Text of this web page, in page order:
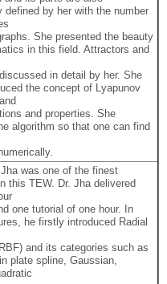
defined by her with the number
She presented the beauty
in this field. Attractors and
in detail by her. She
the concept of Lyapunov
and properties. She
algorithm so that one can find
was one of the finest
this TEW. Dr. Jha delivered
one tutorial of one hour. In
he firstly introduced Radial
and its categories such as
plate spline, Gaussian,